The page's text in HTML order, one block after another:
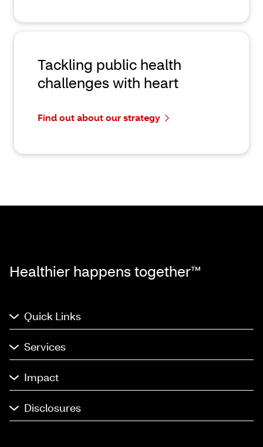
Tackling public health
challenges with heart
Find out about our strategy
Healthier happens together™
Quick Links
Services
Impact
Disclosures